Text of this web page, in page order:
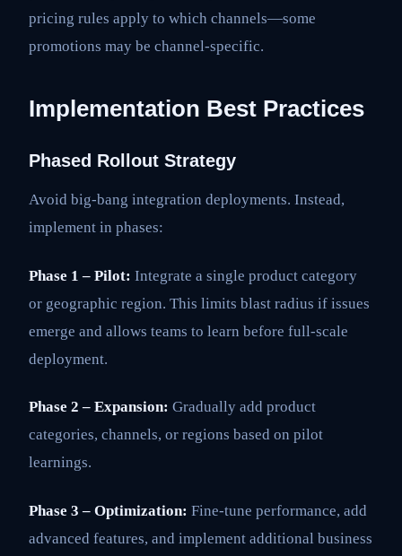
pricing rules apply to which channels—some
promotions may be channel-specific.
Implementation Best Practices
Phased Rollout Strategy
Avoid big-bang integration deployments. Instead,
implement in phases:
Phase 1 – Pilot: Integrate a single product category
or geographic region. This limits blast radius if issues
emerge and allows teams to learn before full-scale
deployment.
Phase 2 – Expansion: Gradually add product
categories, channels, or regions based on pilot
learnings.
Phase 3 – Optimization: Fine-tune performance, add
advanced features, and implement additional business